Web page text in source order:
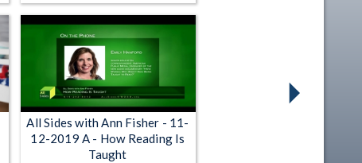
All Sides with Ann Fisher - 11-
12-2019 A - How Reading Is
Taught